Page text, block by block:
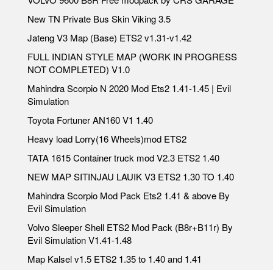
New TN Private Bus Skin Viking 3.5
Jateng V3 Map (Base) ETS2 v1.31-v1.42
FULL INDIAN STYLE MAP (WORK IN PROGRESS
NOT COMPLETED) V1.0
Mahindra Scorpio N 2020 Mod Ets2 1.41-1.45 | Evil
Simulation
Toyota Fortuner AN160 V1 1.40
Heavy load Lorry(16 Wheels)mod ETS2
TATA 1615 Container truck mod V2.3 ETS2 1.40
NEW MAP SITINJAU LAUIK V3 ETS2 1.30 TO 1.40
Mahindra Scorpio Mod Pack Ets2 1.41 & above By
Evil Simulation
Volvo Sleeper Shell ETS2 Mod Pack (B8r+B11r) By
Evil Simulation V1.41-1.48
Map Kalsel v1.5 ETS2 1.35 to 1.40 and 1.41